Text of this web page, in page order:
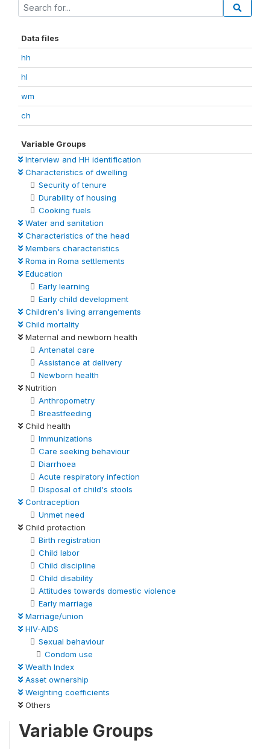
Data files
hh
hl
wm
ch
Variable Groups
Interview and HH identification
Characteristics of dwelling
Security of tenure
Durability of housing
Cooking fuels
Water and sanitation
Characteristics of the head
Members characteristics
Roma in Roma settlements
Education
Early learning
Early child development
Children's living arrangements
Child mortality
Maternal and newborn health
Antenatal care
Assistance at delivery
Newborn health
Nutrition
Anthropometry
Breastfeeding
Child health
Immunizations
Care seeking behaviour
Diarrhoea
Acute respiratory infection
Disposal of child's stools
Contraception
Unmet need
Child protection
Birth registration
Child labor
Child discipline
Child disability
Attitudes towards domestic violence
Early marriage
Marriage/union
HIV-AIDS
Sexual behaviour
Condom use
Wealth Index
Asset ownership
Weighting coefficients
Others
Variable Groups